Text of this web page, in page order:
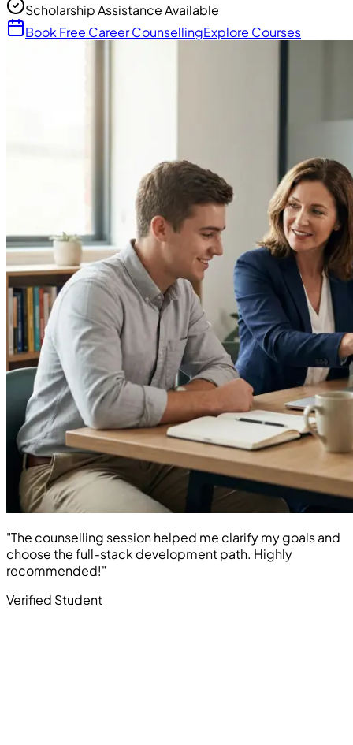
Scholarship Assistance Available
Book Free Career CounsellingExplore Courses
"The counselling session helped me clarify my goals and
choose the full-stack development path. Highly
recommended!"
Verified Student